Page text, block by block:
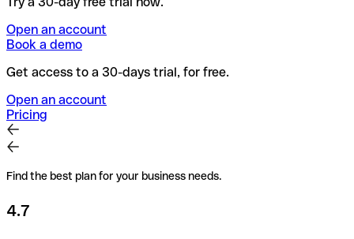
Open an account
Book a demo
Get access to a 30-days trial, for free.
Open an account
Pricing
Find the best plan for your business needs.
4.7